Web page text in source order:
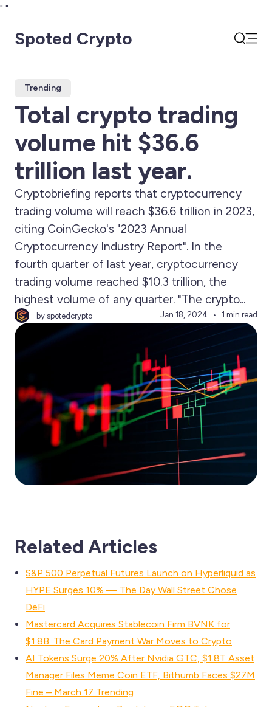
" "
Spoted Crypto
Trending
Total crypto trading
volume hit $36.6
trillion last year.
Cryptobriefing reports that cryptocurrency
trading volume will reach $36.6 trillion in 2023,
citing CoinGecko's "2023 Annual
Cryptocurrency Industry Report". In the
fourth quarter of last year, cryptocurrency
trading volume reached $10.3 trillion, the
highest volume of any quarter. "The crypto...
by spotedcrypto Jan 18, 2024 1 min read
Related Articles
S&P 500 Perpetual Futures Launch on Hyperliquid as
HYPE Surges 10% — The Day Wall Street Chose
DeFi
Mastercard Acquires Stablecoin Firm BVNK for
$1.8B: The Card Payment War Moves to Crypto
AI Tokens Surge 20% After Nvidia GTC, $1.8T Asset
Manager Files Meme Coin ETF, Bithumb Faces $27M
Fine – March 17 Trending